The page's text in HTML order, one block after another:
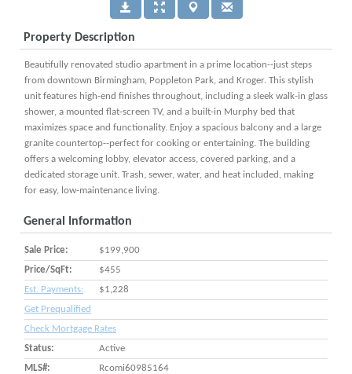
Property Description
Beautifully renovated studio apartment in a prime location--just steps
from downtown Birmingham, Poppleton Park, and Kroger. This stylish
unit features high-end finishes throughout, including a sleek walk-in glass
shower, a mounted flat-screen TV, and a built-in Murphy bed that
maximizes space and functionality. Enjoy a spacious balcony and a large
granite countertop--perfect for cooking or entertaining. The building
offers a welcoming lobby, elevator access, covered parking, and a
dedicated storage unit. Trash, sewer, water, and heat included, making
for easy, low-maintenance living.
General Information
Sale Price:
$199,900
Price/SqFt:
$455
Est. Payments:
$1,228
Get Prequalified
Check Mortgage Rates
Status:
Active
MLS#:
Rcomi60985164